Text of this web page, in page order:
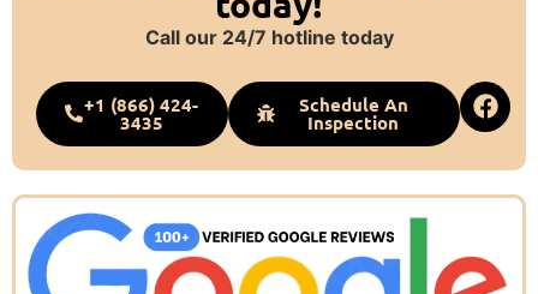
Call our 24/7 hotline today
+1 (866) 424-
3435
Schedule An
Inspection